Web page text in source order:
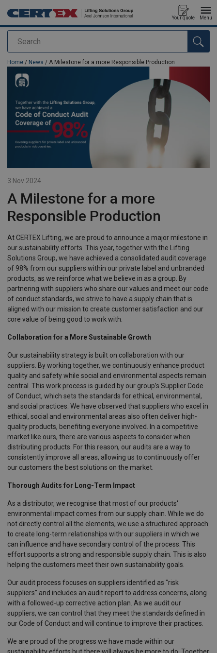
Search
Your quote Menu
added to your quote
Home / News / A Milestone for a more Responsible Production
3 Nov 2024
A Milestone for a more
Responsible Production
At CERTEX Lifting, we are proud to announce a major milestone in
our sustainability efforts. This year, together with the Lifting
Solutions Group, we have achieved a consolidated audit coverage
of 98% from our suppliers within our private label and unbranded
products, as we reinforce what we believe in as a group. By
partnering with suppliers who share our values and meet our code
of conduct standards, we strive to have a supply chain that is
aligned with our mission to create customer satisfaction and our
core value of being good to work with.
Collaboration for a More Sustainable Growth
Our sustainability strategy is built on collaboration with our
suppliers. By working together, we continuously enhance product
quality and safety while social and environmental aspects remain
central. This work process is guided by our group’s Supplier Code
of Conduct, which sets the standards for ethical, environmental,
and social practices. We have observed that suppliers who excel in
ethical, social and environmental areas also often deliver high-
quality products, benefiting everyone involved. In a competitive
market like ours, there are various aspects to consider when
distributing products. For this reason, our audits are a way to
consistently improve all areas, allowing us to continuously offer
our customers the best solutions on the market.
Thorough Audits for Long-Term Impact
As a distributor, we recognise that most of our products'
environmental impact comes from our supply chain. While we do
not directly control all the elements, we use a structured approach
to create long-term relationships with our suppliers in which we
can influence and have secondary control of the process. This
effort supports a strong and responsible supply chain. This is also
helping the customers meet their own sustainability goals.
Our audit process focuses on suppliers identified as "risk
suppliers" and includes an audit report to address concerns, along
with a followed-up corrective action plan. As we audit our
suppliers, we can control that they meet the standards defined in
our Code of Conduct and will continue to improve their practices.
We are proud of the progress we have made within our